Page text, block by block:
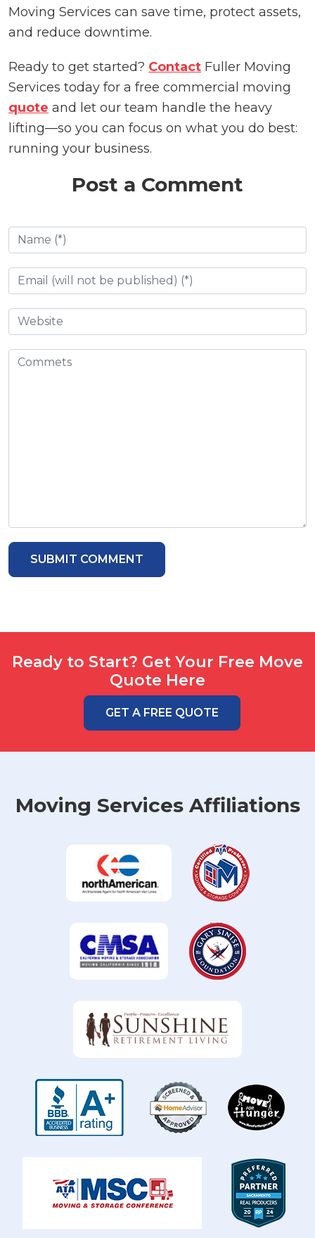
Moving Services can save time, protect assets,
and reduce downtime.
Ready to get started? Contact Fuller Moving
Services today for a free commercial moving
quote and let our team handle the heavy
lifting—so you can focus on what you do best:
running your business.
Post a Comment
Ready to Start? Get Your Free Move
Quote Here
GET A FREE QUOTE
Moving Services Affiliations